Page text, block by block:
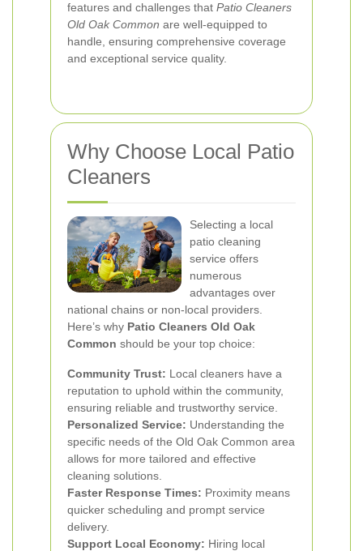
features and challenges that Patio Cleaners
Old Oak Common are well-equipped to
handle, ensuring comprehensive coverage
and exceptional service quality.
Why Choose Local Patio
Cleaners
Selecting a local
patio cleaning
service offers
numerous
advantages over
national chains or non-local providers.
Here’s why Patio Cleaners Old Oak
Common should be your top choice:
Community Trust: Local cleaners have a
reputation to uphold within the community,
ensuring reliable and trustworthy service.
Personalized Service: Understanding the
specific needs of the Old Oak Common area
allows for more tailored and effective
cleaning solutions.
Faster Response Times: Proximity means
quicker scheduling and prompt service
delivery.
Support Local Economy: Hiring local